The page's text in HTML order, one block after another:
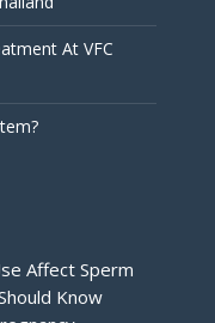
At VFC
Affect Sperm
Know